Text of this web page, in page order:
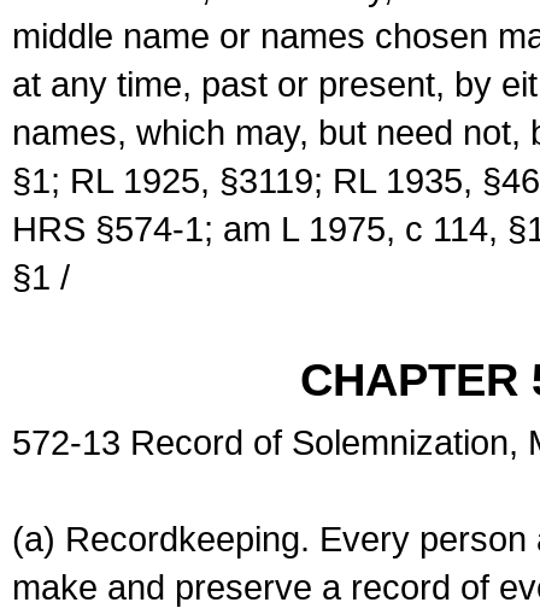
middle name or names chosen
at any time, past or present, by
names, which may, but need
§1; RL 1925, §3119; RL 1935,
HRS §574-1; am L 1975, c 114,
§1 /
CHAPTER
572-13 Record of Solemnization,
(a) Recordkeeping. Every
make and preserve a record of